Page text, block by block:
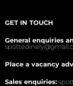
GET IN TOUCH
General enquiries
Place a vacancy
Sales enquiries: